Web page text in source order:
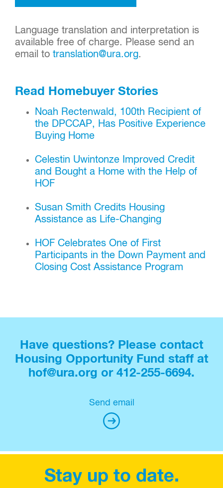
Language translation and interpretation is
available free of charge. Please send an
email to translation@ura.org.
Read Homebuyer Stories
Noah Rectenwald, 100th Recipient of
the DPCCAP, Has Positive Experience
Buying Home
Celestin Uwintonze Improved Credit
and Bought a Home with the Help of
HOF
Susan Smith Credits Housing
Assistance as Life-Changing
HOF Celebrates One of First
Participants in the Down Payment and
Closing Cost Assistance Program
Have questions? Please contact
Housing Opportunity Fund staff at
hof@ura.org or 412-255-6694.
Send email
Stay up to date.